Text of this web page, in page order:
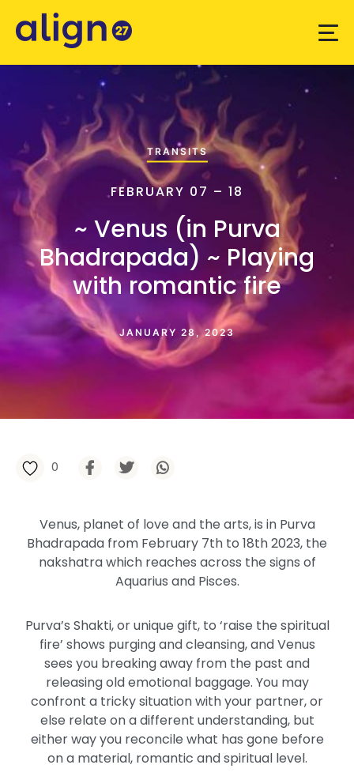
TRANSITS
FEBRUARY 07 – 18
~ Venus (in Purva
Bhadrapada) ~ Playing
with romantic fire
JANUARY 28, 2023
0
Venus, planet of love and the arts, is in Purva
Bhadrapada from February 7th to 18th 2023, the
nakshatra which reaches across the signs of
Aquarius and Pisces.
Purva’s Shakti, or unique gift, to ‘raise the spiritual
fire’ shows purging and cleansing, and Venus
sees you breaking away from the past and
releasing old emotional baggage. You may
confront a tricky situation with your partner, or
else relate on a different understanding, but
either way you reconcile what has gone before
on a material, romantic and spiritual level.